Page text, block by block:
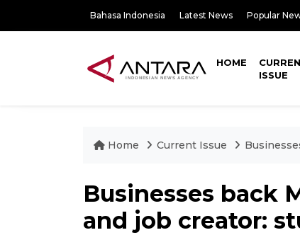
Bahasa Indonesia Latest News Popular
HOME
ISSUE
Home Current Issue
Businesses back
and job creator: